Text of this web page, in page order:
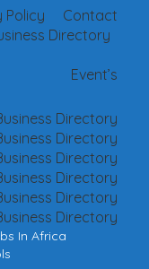
Contact
Policy
Directory
Event’s
Directory
Directory
Directory
Directory
Directory
Directory
In Africa